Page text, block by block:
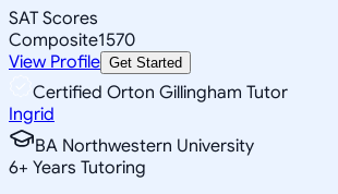
SAT Scores
Composite1570
View Profile Get Started
Certified Orton Gillingham Tutor
Ingrid
BA Northwestern University
6+ Years Tutoring